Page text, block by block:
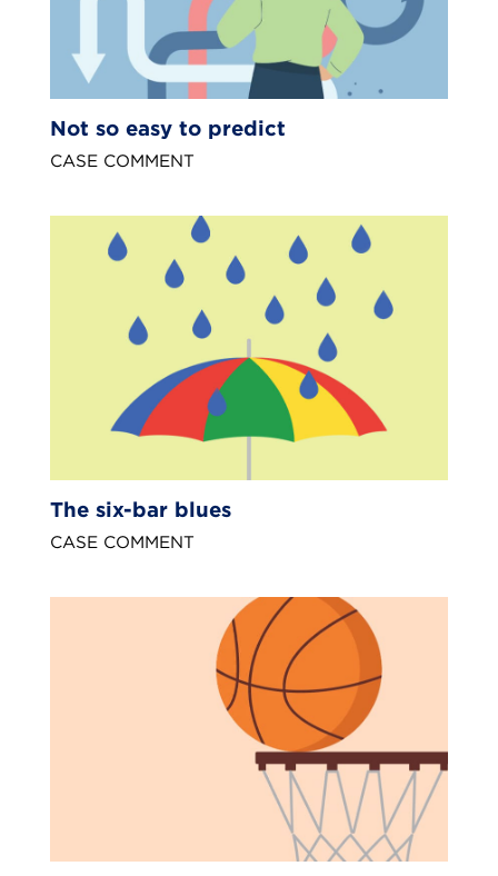
Not so easy to predict
CASE COMMENT
The six-bar blues
CASE COMMENT